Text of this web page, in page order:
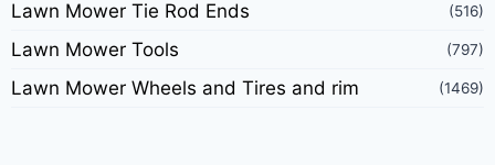
Lawn Mower Tie Rod Ends (516)
Lawn Mower Tools (797)
Lawn Mower Wheels and Tires and rim (1469)